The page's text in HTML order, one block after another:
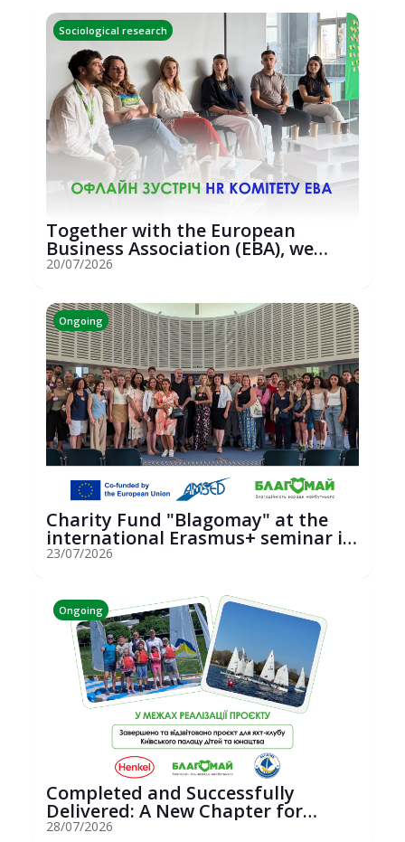
Sociological research
Together with the European
Business Association (EBA), we
hosted an...
20/07/2026
Ongoing
Charity Fund "Blagomay" at the
international Erasmus+ seminar in
St...
23/07/2026
Ongoing
Completed and Successfully
Delivered: A New Chapter for
Youth Saili...
28/07/2026